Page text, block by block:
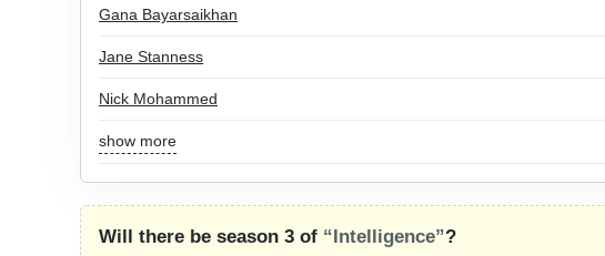
Gana Bayarsaikhan
Jane Stanness
Nick Mohammed
show more
Will there be season 3 of “Intelligence”?